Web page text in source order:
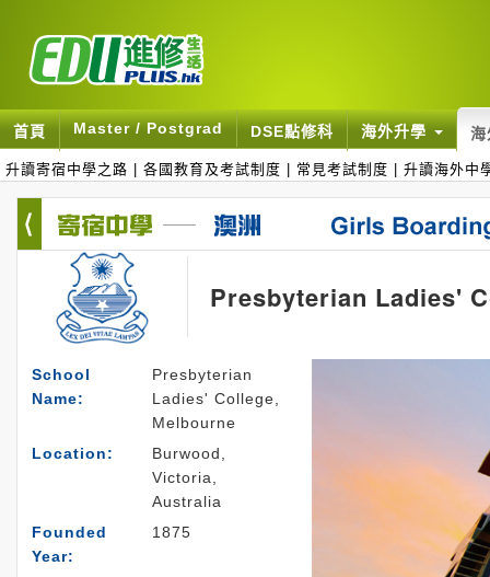
首頁 Master / Postgrad DSE點修科 海外升學 海
升讀寄宿中學之路 各國教育及考試制度 常見考試制度 升讀海外中
Presbyterian Ladies'
School
Name:
Presbyterian
Ladies' College,
Melbourne
Location:
Burwood,
Victoria,
Australia
Founded
Year:
1875